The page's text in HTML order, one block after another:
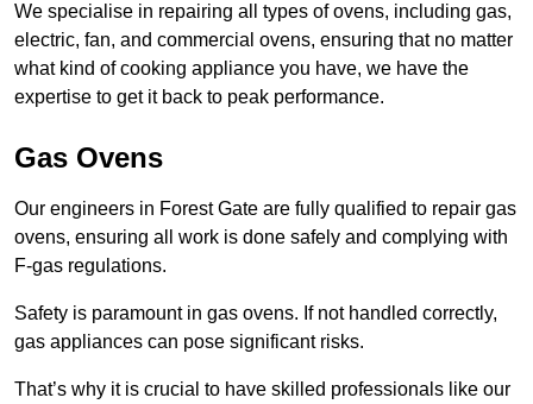
We specialise in repairing all types of ovens, including gas,
electric, fan, and commercial ovens, ensuring that no matter
what kind of cooking appliance you have, we have the
expertise to get it back to peak performance.
Gas Ovens
Our engineers in Forest Gate are fully qualified to repair gas
ovens, ensuring all work is done safely and complying with
F-gas regulations.
Safety is paramount in gas ovens. If not handled correctly,
gas appliances can pose significant risks.
That’s why it is crucial to have skilled professionals like our